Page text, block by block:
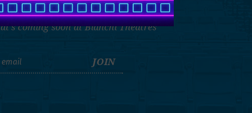
LATEST
coming soon at Bianchi Theatres